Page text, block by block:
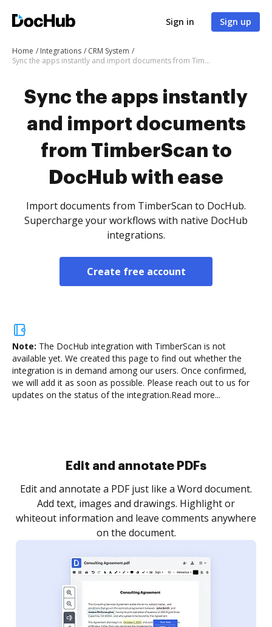
Sign in Sign up
Home Integrations
CRM System
Sync the apps instantly and import documents from TimberScan to DocHub with ease
Sync the apps instantly
and import documents
from TimberScan to
DocHub with ease
Import documents from TimberScan to DocHub.
Supercharge your workflows with native DocHub
integrations.
Create free account
Note: The DocHub integration with TimberScan is not
available yet. We created this page to find out whether the
integration is in demand among our users. Once confirmed,
we will add it as soon as possible. Please reach out to us for
updates on the status of the integration.Read more...
Sign and collect eSignatures
Sign a document yourself and invite as many people
as you need to get it signed. Set any order and get
notified every time your document is completed.